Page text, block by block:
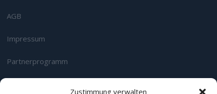
Zustimmung verwalten
AGB
Impressum
Partnerprogramm